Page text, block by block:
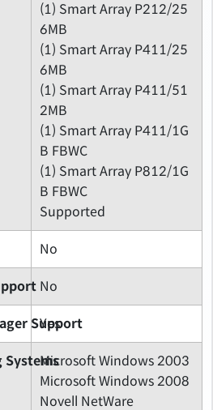
(1) Smart Array P212/25
6MB
(1) Smart Array P411/25
6MB
(1) Smart Array P411/51
2MB
(1) Smart Array P411/1G
B FBWC
(1) Smart Array P812/1G
B FBWC
Supported
No
No
Support
Yes
SystemsMicrosoft Windows 2003
Microsoft Windows 2008
Novell NetWare